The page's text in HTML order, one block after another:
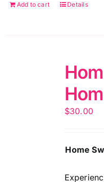
Add to cart Details
$30.00
Home